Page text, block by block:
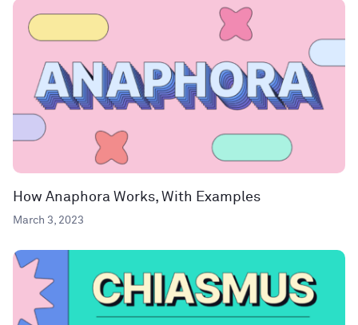
How Anaphora Works, With Examples
March 3, 2023